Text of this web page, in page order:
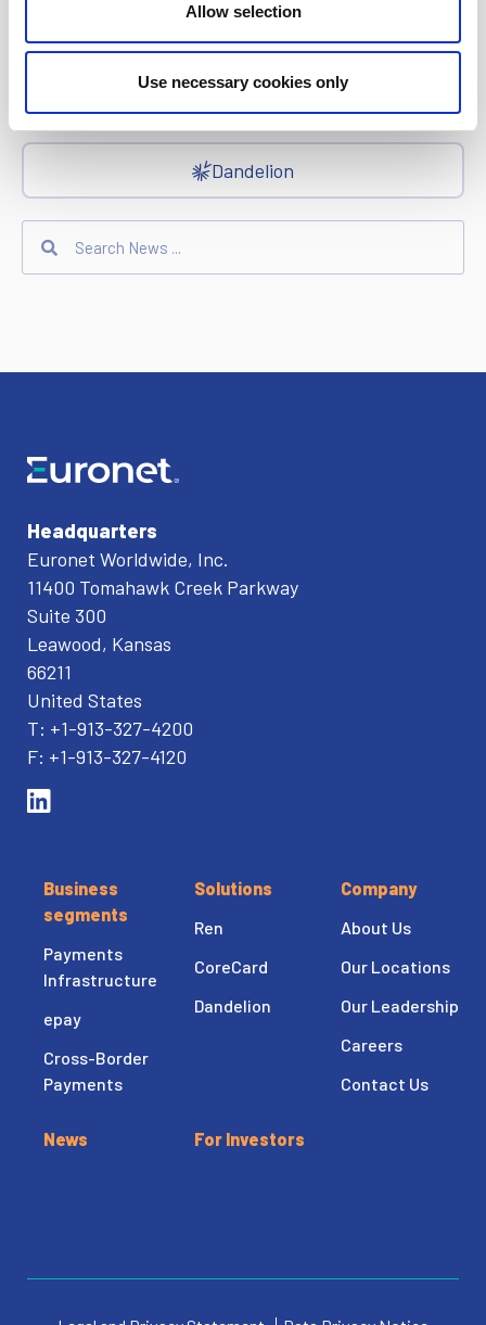
Allow selection
Use necessary cookies only
Xe
Ren
Dandelion
Headquarters
Euronet Worldwide, Inc.
11400 Tomahawk Creek Parkway
Suite 300
Leawood, Kansas
66211
United States
T: +1-913-327-4200
F: +1-913-327-4120
Business
segments
Payments
Infrastructure
epay
Cross-Border
Payments
Solutions
Ren
CoreCard
Dandelion
Company
About Us
Our Locations
Our Leadership
Careers
Contact Us
News For Investors